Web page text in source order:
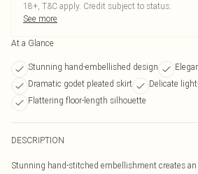
18+, T&C apply. Credit subject to status.
See more
At a Glance
Stunning hand-embellished design
Dramatic godet pleated skirt
Delicate
Flattering floor-length silhouette
DESCRIPTION
Stunning hand-stitched embellishment creates